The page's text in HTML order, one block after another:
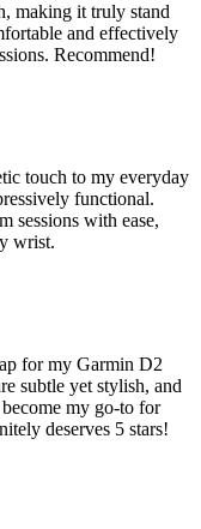
making it truly stand
and effectively
Recommend!
touch to my everyday
functional.
sessions with ease,
wrist.
for my Garmin D2
subtle yet stylish, and
become my go-to for
deserves 5 stars!